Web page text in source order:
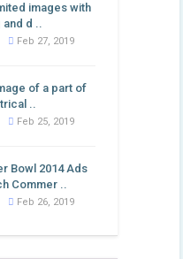
images with
and d ..
Feb 27, 2019
of a part of
..
Feb 25, 2019
Bowl 2014 Ads
Commer ..
Feb 26, 2019